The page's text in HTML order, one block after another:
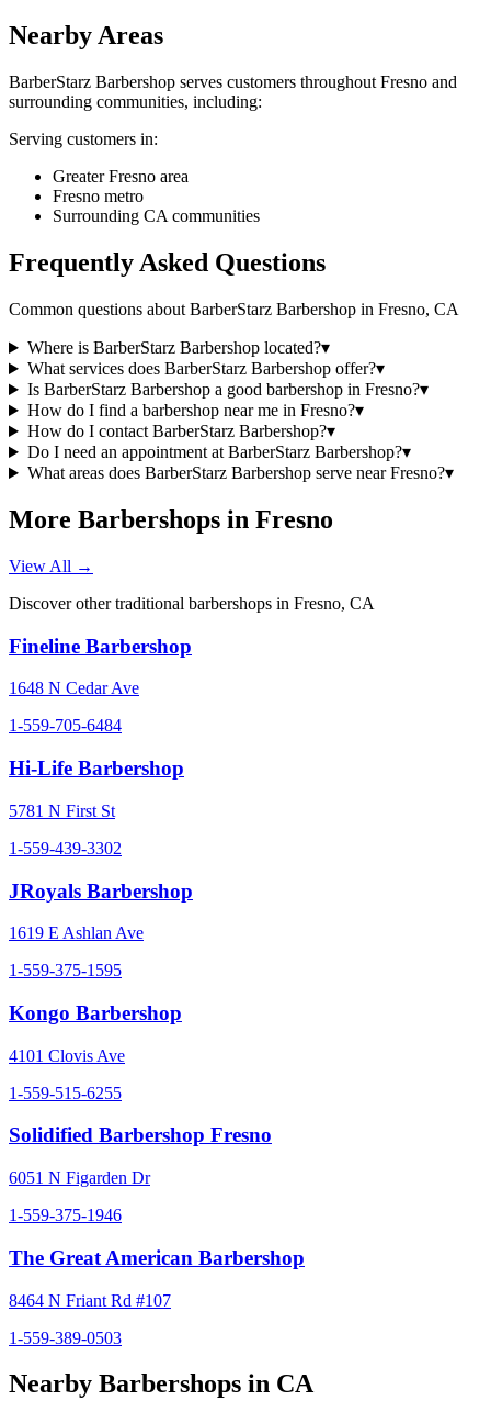
Nearby Areas
BarberStarz Barbershop serves customers throughout Fresno and
surrounding communities, including:
Serving customers in:
Greater Fresno area
Fresno metro
Surrounding CA communities
Frequently Asked Questions
Common questions about BarberStarz Barbershop in Fresno, CA
Where is BarberStarz Barbershop located?▾
What services does BarberStarz Barbershop offer?▾
Is BarberStarz Barbershop a good barbershop in Fresno?▾
How do I find a barbershop near me in Fresno?▾
How do I contact BarberStarz Barbershop?▾
Do I need an appointment at BarberStarz Barbershop?▾
What areas does BarberStarz Barbershop serve near Fresno?▾
More Barbershops in Fresno
View All →
Discover other traditional barbershops in Fresno, CA
Fineline Barbershop
1648 N Cedar Ave
1-559-705-6484
Hi-Life Barbershop
5781 N First St
1-559-439-3302
JRoyals Barbershop
1619 E Ashlan Ave
1-559-375-1595
Kongo Barbershop
4101 Clovis Ave
1-559-515-6255
Solidified Barbershop Fresno
6051 N Figarden Dr
1-559-375-1946
The Great American Barbershop
8464 N Friant Rd #107
1-559-389-0503
Nearby Barbershops in CA